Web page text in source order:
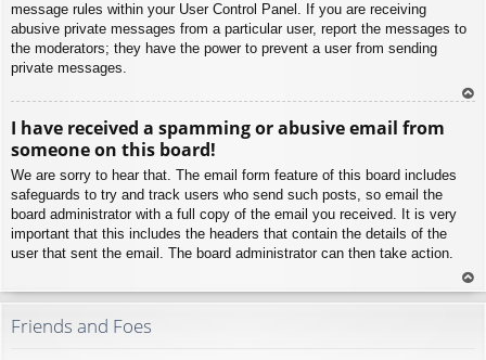
message rules within your User Control Panel. If you are receiving
abusive private messages from a particular user, report the messages to
the moderators; they have the power to prevent a user from sending
private messages.
I have received a spamming or abusive email from
someone on this board!
We are sorry to hear that. The email form feature of this board includes
safeguards to try and track users who send such posts, so email the
board administrator with a full copy of the email you received. It is very
important that this includes the headers that contain the details of the
user that sent the email. The board administrator can then take action.
To
Friends and Foes